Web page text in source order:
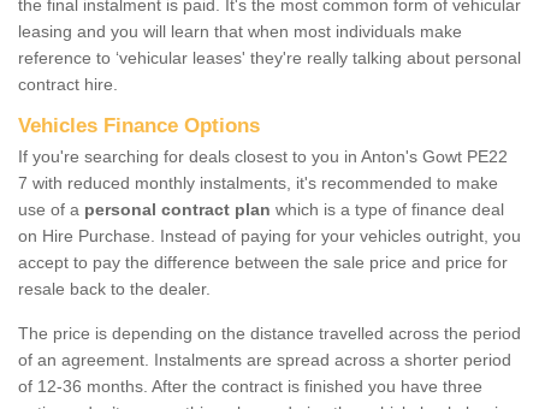
the final instalment is paid. It's the most common form of vehicular
leasing and you will learn that when most individuals make
reference to ‘vehicular leases' they're really talking about personal
contract hire.
Vehicles Finance Options
If you're searching for deals closest to you in Anton's Gowt PE22
7 with reduced monthly instalments, it's recommended to make
use of a personal contract plan which is a type of finance deal
on Hire Purchase. Instead of paying for your vehicles outright, you
accept to pay the difference between the sale price and price for
resale back to the dealer.
The price is depending on the distance travelled across the period
of an agreement. Instalments are spread across a shorter period
of 12-36 months. After the contract is finished you have three